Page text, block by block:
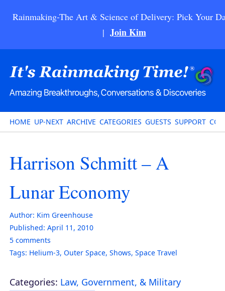
Rainmaking-The Art & Science of Delivery: Pick Your
| Join Kim
HOME UP-NEXT ARCHIVE CATEGORIES GUESTS SUPPORT
Harrison Schmitt – A
Lunar Economy
Author: Kim Greenhouse
Published: April 11, 2010
5 comments
Tags: Helium-3, Outer Space, Shows, Space Travel
Categories: Law, Government, & Military